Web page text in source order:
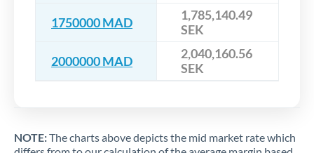
1750000 MAD
1,785,140.49
SEK
2000000 MAD
2,040,160.56
SEK
NOTE:The charts above depicts the mid market rate which